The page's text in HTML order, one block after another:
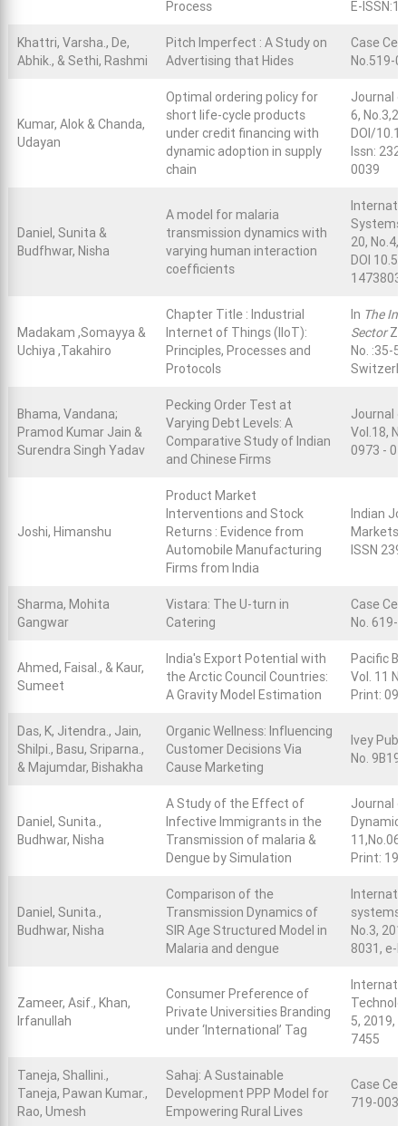
Process
E-
Khattri, Varsha., De,
Abhik., & Sethi, Rashmi
Pitch Imperfect : A Study on
Advertising that Hides
Case
No.519-
Kumar, Alok & Chanda,
Udayan
Optimal ordering policy for
short life-cycle products
under credit financing with
dynamic adoption in supply
chain
Journal
6,
DOI/
Issn:
0039
Daniel, Sunita &
Budfhwar, Nisha
A model for malaria
transmission dynamics with
varying human interaction
coefficients
20, No.4,
DOI
Madakam ,Somayya &
Uchiya ,Takahiro
Chapter Title : Industrial
Internet of Things (IIoT):
Principles, Processes and
Protocols
In The
Sector
No. :35-
Bhama, Vandana;
Pramod Kumar Jain &
Surendra Singh Yadav
Pecking Order Test at
Varying Debt Levels: A
Comparative Study of Indian
and Chinese Firms
Journal
Vol.18,
0973 -
Joshi, Himanshu
Product Market
Interventions and Stock
Returns : Evidence from
Automobile Manufacturing
Firms from India
Indian
Markets,
ISSN
Sharma, Mohita
Gangwar
Vistara: The U-turn in
Catering
Case
No. 619-
Ahmed, Faisal., & Kaur,
Sumeet
India's Export Potential with
the Arctic Council Countries:
A Gravity Model Estimation
Pacific
Vol. 11
Print:
Das, K, Jitendra., Jain,
Shilpi., Basu, Sriparna.,
& Majumdar, Bishakha
Organic Wellness: Influencing
Customer Decisions Via
Cause Marketing
Ivey
No.
Daniel, Sunita.,
Budhwar, Nisha
A Study of the Effect of
Infective Immigrants in the
Transmission of malaria &
Dengue by Simulation
Journal
Print:
Daniel, Sunita.,
Budhwar, Nisha
Comparison of the
Transmission Dynamics of
SIR Age Structured Model in
Malaria and dengue
systems
No.3,
8031, e-
Zameer, Asif., Khan,
Irfanullah
Consumer Preference of
Private Universities Branding
under ‘International’ Tag
5, 2019,
7455
Taneja, Shallini.,
Taneja, Pawan Kumar.,
Rao, Umesh
Sahaj: A Sustainable
Development PPP Model for
Empowering Rural Lives
Case
719-